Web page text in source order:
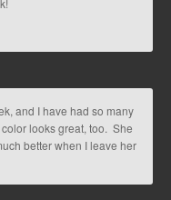
and I have had so many
looks great, too. She
better when I leave her